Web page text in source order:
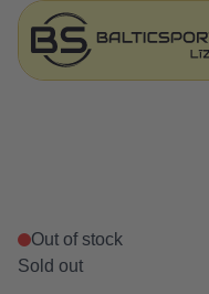
Out of stock
Sold out